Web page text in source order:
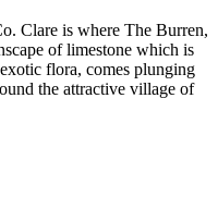
Clare is where The Burren,
of limestone which is
flora, comes plunging
the attractive village of